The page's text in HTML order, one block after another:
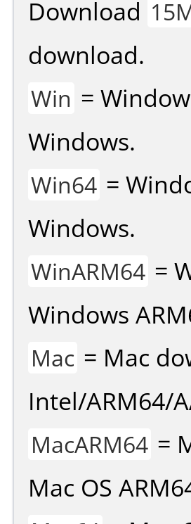
Download
download.
Win =
Windows.
Win64 =
Windows.
WinARM64 =
Windows
Mac = Mac
Intel/ARM64/
MacARM64 =
Mac OS